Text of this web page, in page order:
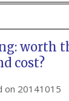
worth
cost?
on 20141015